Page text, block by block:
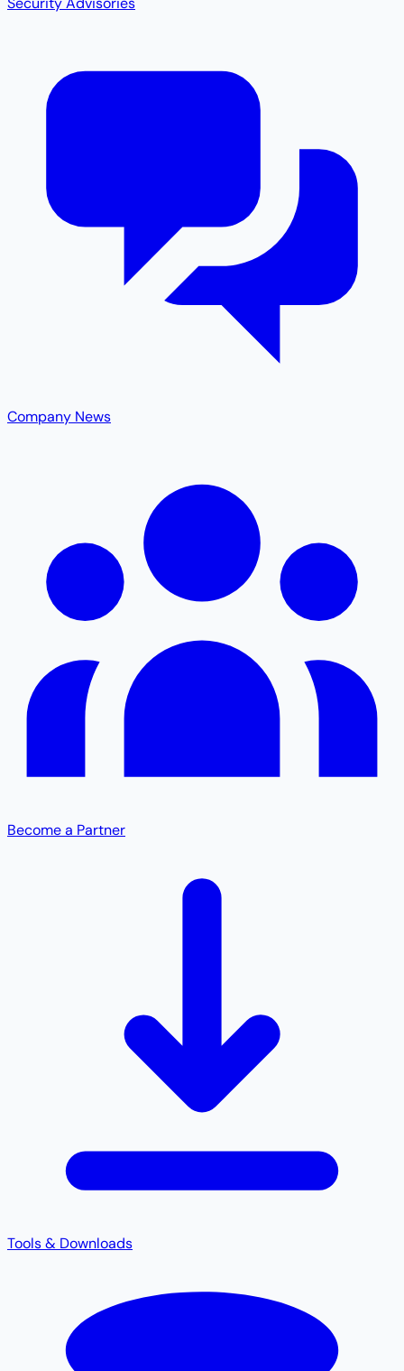
Company News
Become a Partner
Tools & Downloads